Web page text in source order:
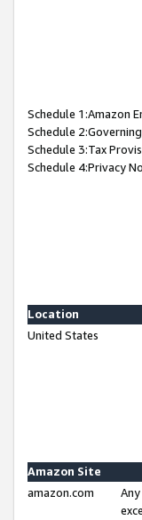
Schedule 1:Amazon
Schedule
Schedule 3:Tax
Schedule 4:Privacy
Location
United States
Amazon Site
amazon.com